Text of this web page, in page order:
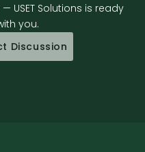
USET Solutions is ready
you.
Discussion